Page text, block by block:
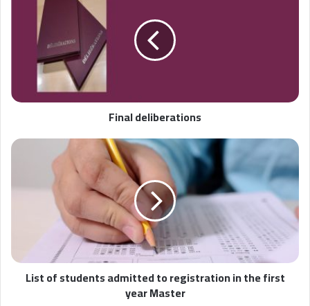
Final deliberations
List of students admitted to registration in the first
year Master